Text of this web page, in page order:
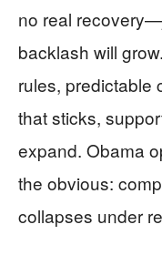
no real
backlash will
rules, predictable
that sticks,
expand. Obama
the obvious:
collapses under